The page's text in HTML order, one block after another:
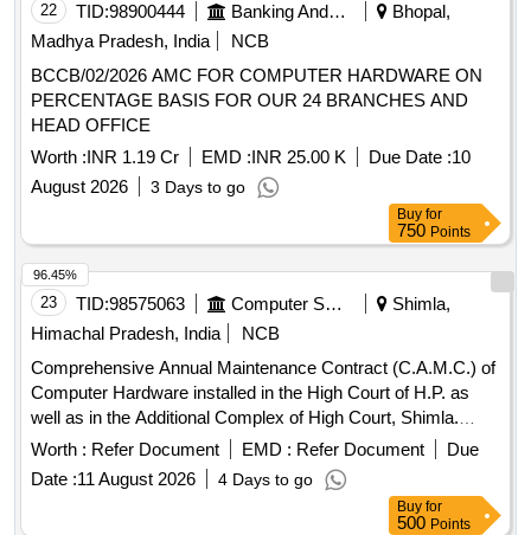
22 TID:98900444 Banking And Mutual Funds And Leasings
Bhopal,
Madhya Pradesh, India
NCB
BCCB/02/2026 AMC FOR COMPUTER HARDWARE ON
PERCENTAGE BASIS FOR OUR 24 BRANCHES AND
HEAD OFFICE
Worth :INR 1.19 Cr EMD :INR 25.00 K Due Date :10
August 2026
3 Days to go
Buy for
750 Points
23 TID:98575063 Computer Softwares
Shimla,
Himachal Pradesh, India
NCB
Comprehensive Annual Maintenance Contract (C.A.M.C.) of
Computer Hardware installed in the High Court of H.P. as
well as in the Additional Complex of High Court, Shimla.
Computer Hardware
Worth : Refer Document EMD : Refer Document
Due
Date :11 August 2026 4 Days to go
96.45%
Buy for
500 Points